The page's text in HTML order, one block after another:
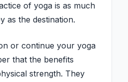
of yoga is as much
as the destination.
or continue your yoga
that the benefits
strength. They